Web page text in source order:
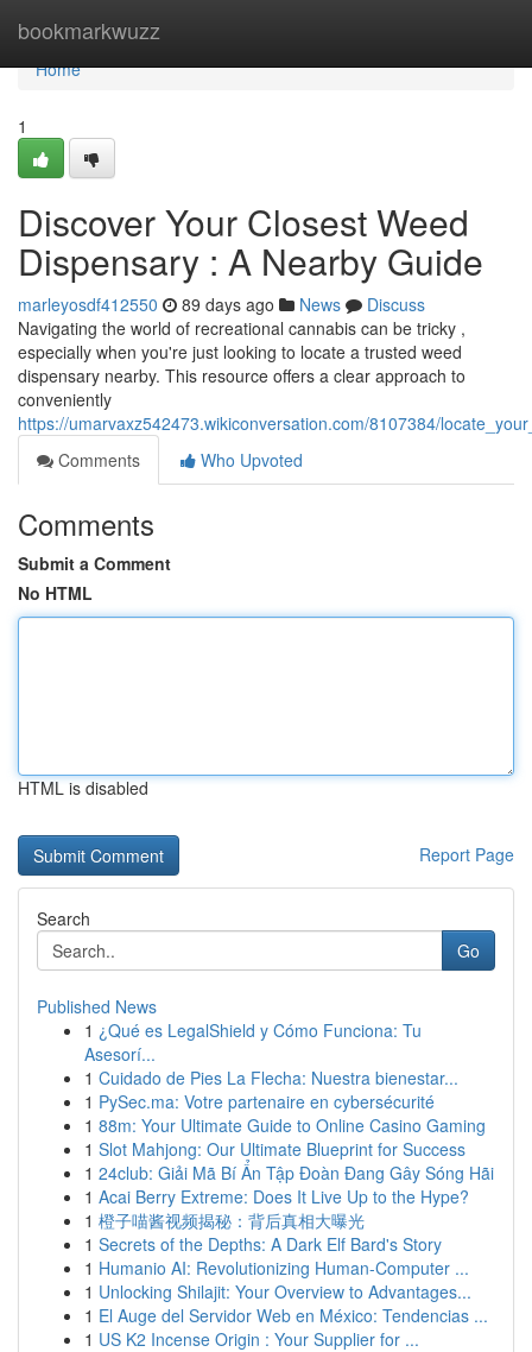
bookmarkwuzz
Home
Home
1
Discover Your Closest Weed
Dispensary : A Nearby Guide
marleyosdf412550 89 days ago News
Discuss
Navigating the world of recreational cannabis can be tricky ,
especially when you're just looking to locate a trusted weed
dispensary nearby. This resource offers a clear approach to
conveniently
https://umarvaxz542473.wikiconversation.com/8107384/
Comments
Who Upvoted
Comments
Submit a Comment
No HTML
HTML is disabled
Report Page
Search
Go
Published News
1 ¿Qué es LegalShield y Cómo Funciona: Tu
Asesorí...
1 Cuidado de Pies La Flecha: Nuestra bienestar...
1 PySec.ma: Votre partenaire en cybersécurité
1 88m: Your Ultimate Guide to Online Casino Gaming
1 Slot Mahjong: Our Ultimate Blueprint for Success
1 24club: Giải Mã Bí Ẩn Tập Đoàn Đang Gây Sóng Hãi
1 Acai Berry Extreme: Does It Live Up to the Hype?
1 橙子喵酱视频揭秘：背后真相大曝光
1 Secrets of the Depths: A Dark Elf Bard's Story
1 Humanio AI: Revolutionizing Human-Computer ...
1 Unlocking Shilajit: Your Overview to Advantages...
1 El Auge del Servidor Web en México: Tendencias ...
1 US K2 Incense Origin : Your Supplier for ...